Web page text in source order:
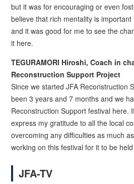
but it was for encouraging or even
believe that rich mentality is
and it was good for me to see the
it here.
TEGURAMORI Hiroshi, Coach in
Reconstruction Support Project
Since we started JFA Reconstruction
been 3 years and 7 months and we
Reconstruction Support festival here.
express my gratitude to all the local
overcoming any difficulties as much
working on this festival for it to be
JFA-TV